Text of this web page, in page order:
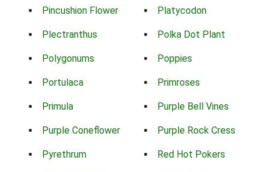
Pincushion Flower Platycodon
Plectranthus Polka Dot Plant
Polygonums Poppies
Portulaca Primroses
Primula Purple Bell Vines
Purple Coneflower Purple Rock Cress
Pyrethrum Red Hot Pokers